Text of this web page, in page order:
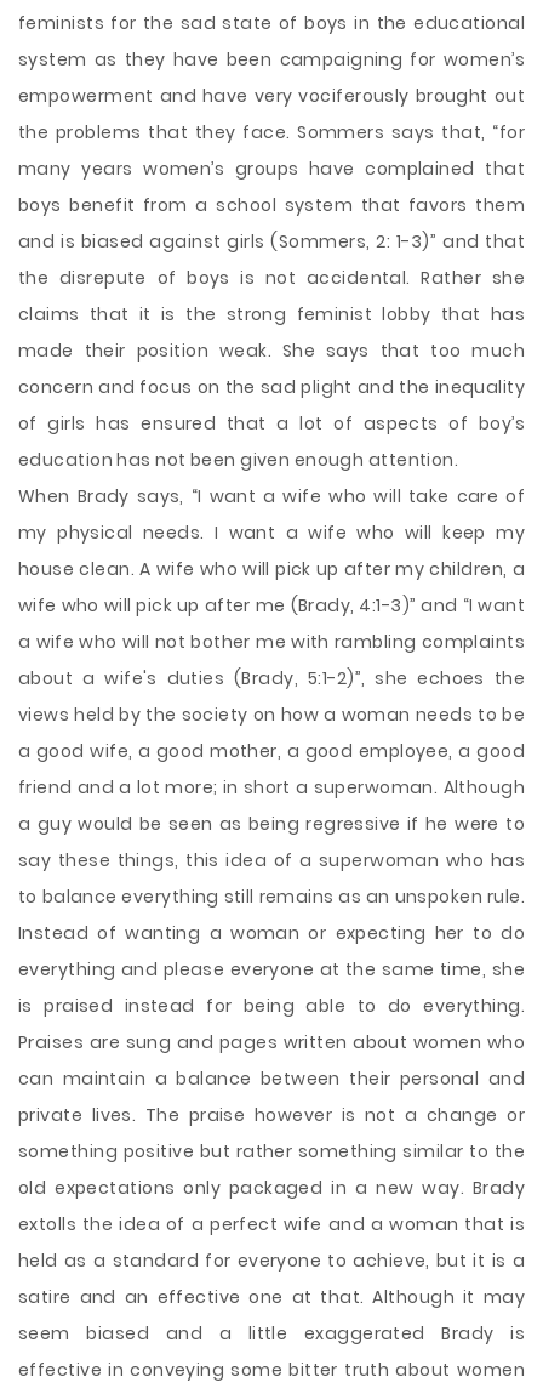
feminists for the sad state of boys in the educational
system as they have been campaigning for women’s
empowerment and have very vociferously brought out
the problems that they face. Sommers says that, “for
many years women’s groups have complained that
boys benefit from a school system that favors them
and is biased against girls (Sommers, 2: 1-3)” and that
the disrepute of boys is not accidental. Rather she
claims that it is the strong feminist lobby that has
made their position weak. She says that too much
concern and focus on the sad plight and the inequality
of girls has ensured that a lot of aspects of boy’s
education has not been given enough attention.
When Brady says, “I want a wife who will take care of
my physical needs. I want a wife who will keep my
house clean. A wife who will pick up after my children, a
wife who will pick up after me (Brady, 4:1-3)” and “I want
a wife who will not bother me with rambling complaints
about a wife's duties (Brady, 5:1-2)”, she echoes the
views held by the society on how a woman needs to be
a good wife, a good mother, a good employee, a good
friend and a lot more; in short a superwoman. Although
a guy would be seen as being regressive if he were to
say these things, this idea of a superwoman who has
to balance everything still remains as an unspoken rule.
Instead of wanting a woman or expecting her to do
everything and please everyone at the same time, she
is praised instead for being able to do everything.
Praises are sung and pages written about women who
can maintain a balance between their personal and
private lives. The praise however is not a change or
something positive but rather something similar to the
old expectations only packaged in a new way. Brady
extolls the idea of a perfect wife and a woman that is
held as a standard for everyone to achieve, but it is a
satire and an effective one at that. Although it may
seem biased and a little exaggerated Brady is
effective in conveying some bitter truth about women